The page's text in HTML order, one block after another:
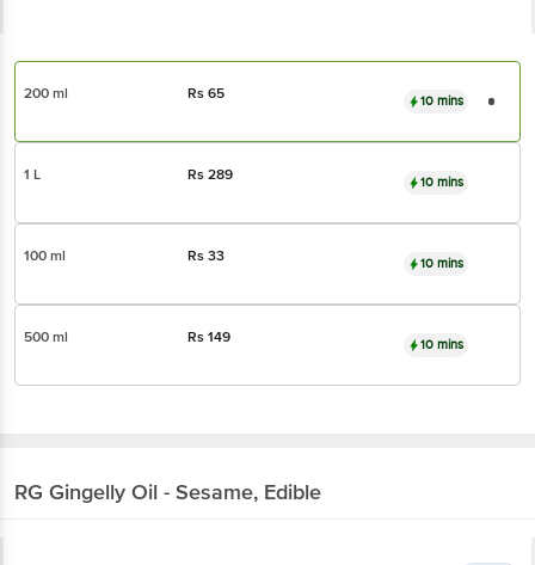
200 ml Rs65 10 mins
1 L Rs289 10 mins
100 ml Rs33 10 mins
500 ml Rs149 10 mins
RG Gingelly Oil - Sesame, Edible